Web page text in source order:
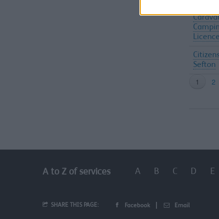
Licence
Sefton
A to Z of services A B C D E
SHARE THIS PAGE: Facebook Email